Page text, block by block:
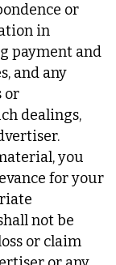
or
in
payment and
and any
or
dealings,
you
for your
not be
or claim